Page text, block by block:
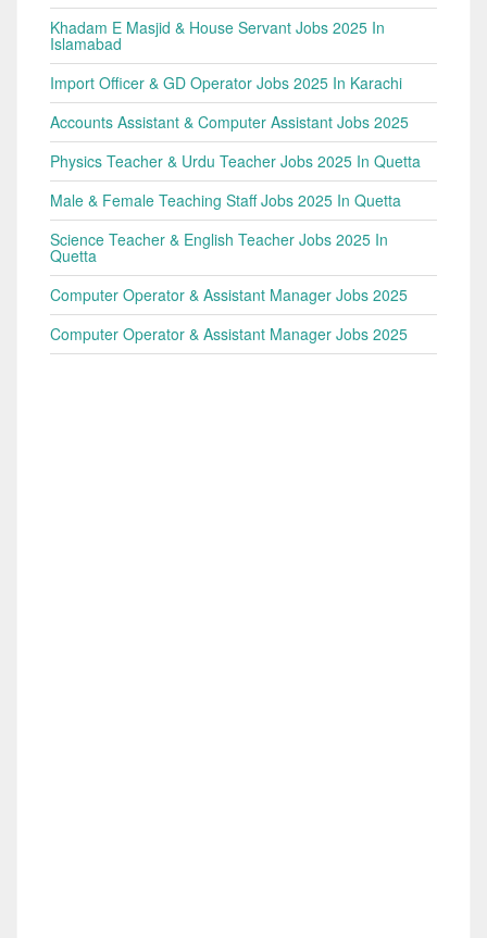
Khadam E Masjid & House Servant Jobs 2025 In
Islamabad
Import Officer & GD Operator Jobs 2025 In Karachi
Accounts Assistant & Computer Assistant Jobs 2025
Physics Teacher & Urdu Teacher Jobs 2025 In Quetta
Male & Female Teaching Staff Jobs 2025 In Quetta
Science Teacher & English Teacher Jobs 2025 In
Quetta
Computer Operator & Assistant Manager Jobs 2025
Computer Operator & Assistant Manager Jobs 2025